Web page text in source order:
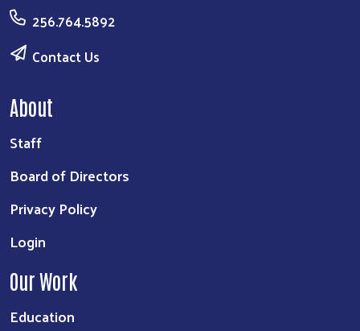
256.764.5892
Contact Us
About
Staff
Board of Directors
Privacy Policy
Login
Our Work
Education